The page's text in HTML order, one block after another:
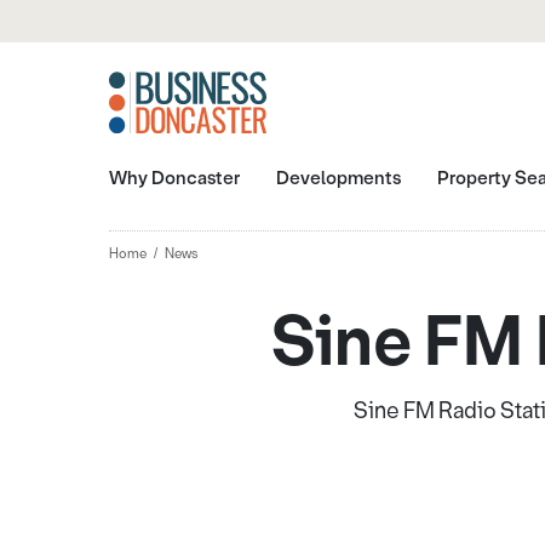
Why Doncaster Developments Property
Home News
Sine
Sine FM Radio